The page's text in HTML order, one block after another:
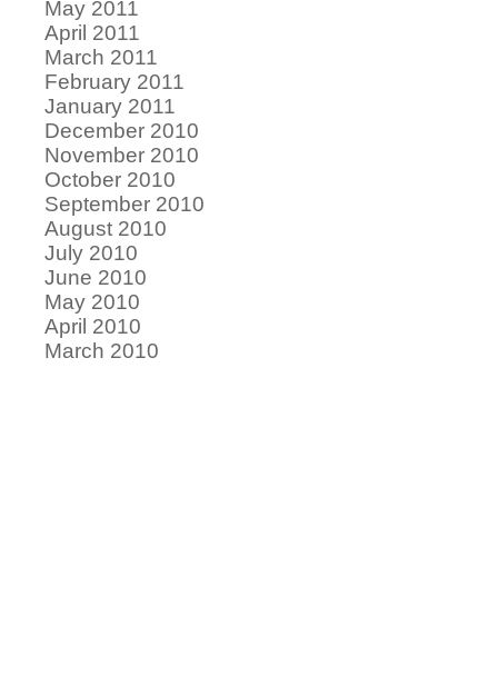
May 2011
April 2011
March 2011
February 2011
January 2011
December 2010
November 2010
October 2010
September 2010
August 2010
July 2010
June 2010
May 2010
April 2010
March 2010